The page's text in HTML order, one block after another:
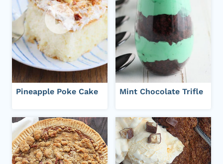
Pineapple Poke Cake Mint Chocolate Trifle